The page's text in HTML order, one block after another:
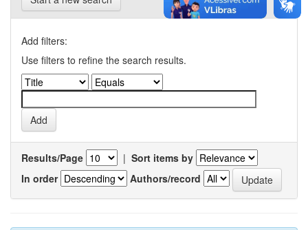
Add filters:
Use filters to refine the search results.
Results/Page | Sort items by
In order
Authors/record